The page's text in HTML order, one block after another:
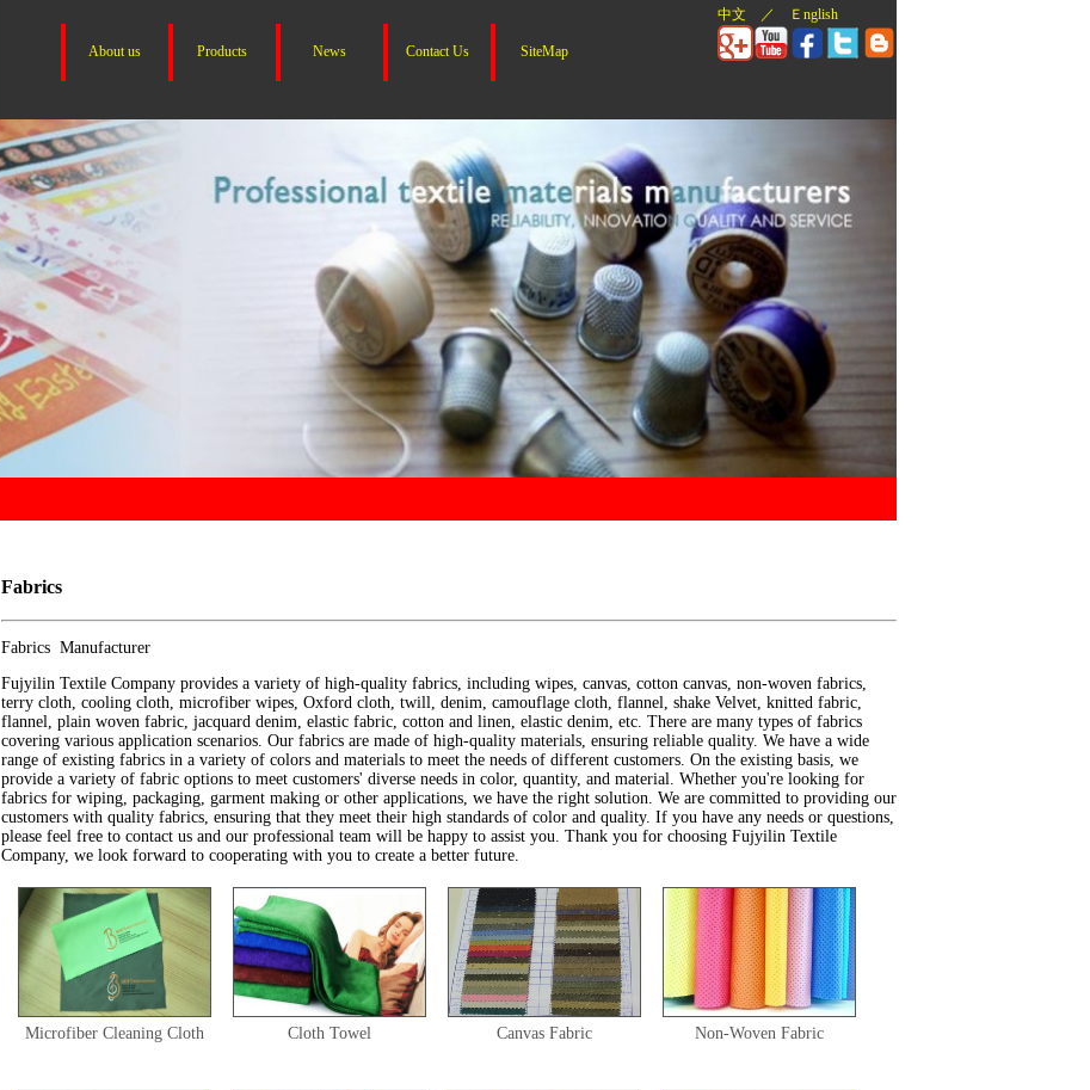
About us Products News Contact Us SiteMap
中文 ／ Ｅnglish
Fabrics
Fabrics Manufacturer
Fujyilin Textile Company provides a variety of high-quality fabrics, including wipes, canvas, cotton canvas, non-woven fabrics,
terry cloth, cooling cloth, microfiber wipes, Oxford cloth, twill, denim, camouflage cloth, flannel, shake Velvet, knitted fabric,
flannel, plain woven fabric, jacquard denim, elastic fabric, cotton and linen, elastic denim, etc. There are many types of fabrics
covering various application scenarios. Our fabrics are made of high-quality materials, ensuring reliable quality. We have a wide
range of existing fabrics in a variety of colors and materials to meet the needs of different customers. On the existing basis, we
provide a variety of fabric options to meet customers' diverse needs in color, quantity, and material. Whether you're looking for
fabrics for wiping, packaging, garment making or other applications, we have the right solution. We are committed to providing our
customers with quality fabrics, ensuring that they meet their high standards of color and quality. If you have any needs or questions,
please feel free to contact us and our professional team will be happy to assist you. Thank you for choosing Fujyilin Textile
Company, we look forward to cooperating with you to create a better future.
Microfiber Cleaning Cloth Cloth Towel Canvas Fabric Non-Woven Fabric